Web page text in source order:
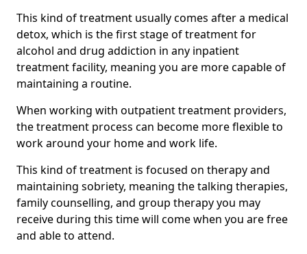
This kind of treatment usually comes after a medical
detox, which is the first stage of treatment for
alcohol and drug addiction in any inpatient
treatment facility, meaning you are more capable of
maintaining a routine.
When working with outpatient treatment providers,
the treatment process can become more flexible to
work around your home and work life.
This kind of treatment is focused on therapy and
maintaining sobriety, meaning the talking therapies,
family counselling, and group therapy you may
receive during this time will come when you are free
and able to attend.